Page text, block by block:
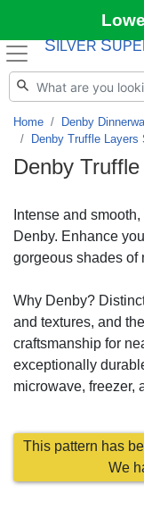
S ILVER S
Home Denby
Denby Truffle Layers
Denby
Intense and
Denby. Enhance
gorgeous shades of
Why Denby?
and textures, and
craftsmanship for
exceptionally
microwave, freezer,
This pattern has
We